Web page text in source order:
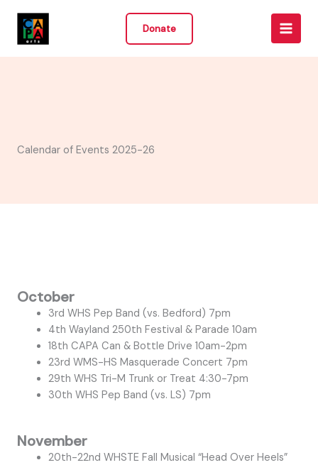
content
Donate
Calendar of Events 2025-26
October
3rd WHS Pep Band (vs. Bedford) 7pm
4th Wayland 250th Festival & Parade 10am
18th CAPA Can & Bottle Drive 10am-2pm
23rd WMS-HS Masquerade Concert 7pm
29th WHS Tri-M Trunk or Treat 4:30-7pm
30th WHS Pep Band (vs. LS) 7pm
November
20th-22nd WHSTE Fall Musical “Head Over Heels”